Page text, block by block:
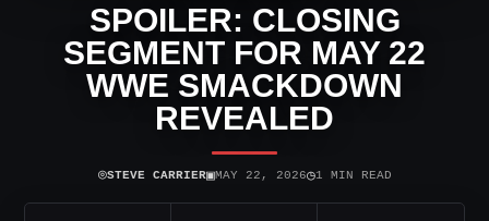
SPOILER: CLOSING
SEGMENT FOR MAY 22
WWE SMACKDOWN
REVEALED
⌾STEVE CARRIER▣MAY 22, 2026◷1 MIN READ